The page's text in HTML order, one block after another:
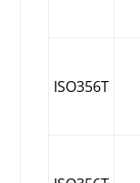
ISO356T